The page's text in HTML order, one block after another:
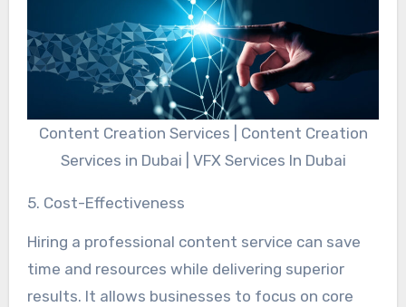
Content Creation Services | Content Creation
Services in Dubai | VFX Services In Dubai
5. Cost-Effectiveness
Hiring a professional content service can save
time and resources while delivering superior
results. It allows businesses to focus on core